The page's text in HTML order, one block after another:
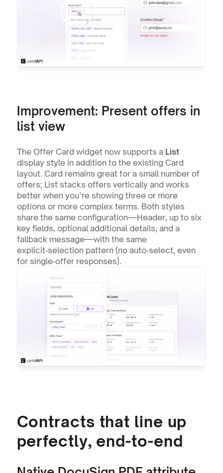
Improvement: Present offers in
list view
The Offer Card widget now supports a List
display style in addition to the existing Card
layout. Card remains great for a small number of
offers; List stacks offers vertically and works
better when you’re showing three or more
options or more complex terms. Both styles
share the same configuration—Header, up to six
key fields, optional additional details, and a
fallback message—with the same
explicit‑selection pattern (no auto‑select, even
for single‑offer responses).
Contracts that line up
perfectly, end-to-end